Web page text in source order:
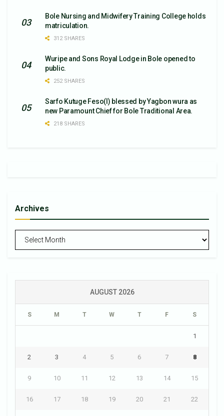
Bole Nursing and Midwifery Training College holds
matriculation.
312 SHARES
Wuripe and Sons Royal Lodge in Bole opened to
public.
252 SHARES
Sarfo Kutuge Feso(l) blessed by Yagbon wura as
new Paramount Chief for Bole Traditional Area.
218 SHARES
Archives
Archives
AUGUST 2026
S M T W T F S
1
2 3 4 5 6 7 8
9 10 11 12 13 14 15
16 17 18 19 20 21 22